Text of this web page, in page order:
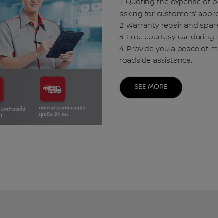
1. Quoting the expense of
asking for customers’
2. Warranty repair and
3. Free courtesy car during
4. Provide you a peace of
roadside assistance.
SEE MORE